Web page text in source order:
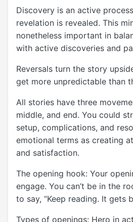
Discovery is an active
revelation is revealed. This
nonetheless important in
with active discoveries and
Reversals turn the story
get more unpredictable than
All stories have three
middle, and end. You could
setup, complications, and
emotional terms as creating
and satisfaction.
The opening hook: Your
engage. You can’t be in the
to say, “Keep reading. It gets
Types of openings: Hero in